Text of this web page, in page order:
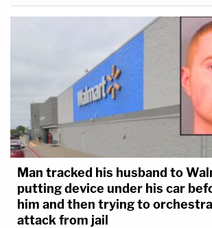
Man tracked his husband to
putting device under his car
him and then trying to
attack from jail